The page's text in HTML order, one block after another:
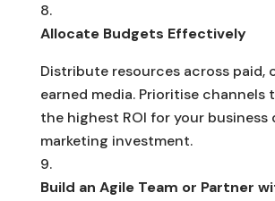
Allocate Budgets Effectively
Distribute resources across paid,
earned media. Prioritise channels
the highest ROI for your business
marketing investment.
Build an Agile Team or Partner